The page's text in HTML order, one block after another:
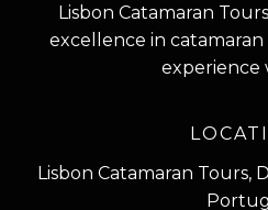
Lisbon Catamaran
excellence in
experience
Lisbon Catamaran Tours,